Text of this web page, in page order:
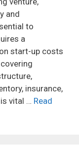
and
to
a
start-up costs
insurance,
vital … Read